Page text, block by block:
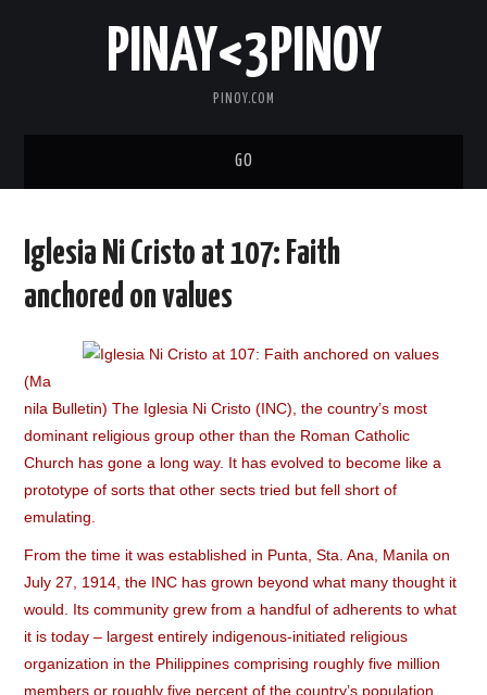
PINAY<3PINOY
PINOY.COM
GO
ABOUT
Iglesia Ni Cristo at 107: Faith
anchored on values
(Ma
nila Bulletin) The Iglesia Ni Cristo (INC), the country’s most
dominant religious group other than the Roman Catholic
Church has gone a long way. It has evolved to become like a
prototype of sorts that other sects tried but fell short of
emulating.
From the time it was established in Punta, Sta. Ana, Manila on
July 27, 1914, the INC has grown beyond what many thought it
would. Its community grew from a handful of adherents to what
it is today – largest entirely indigenous-initiated religious
organization in the Philippines comprising roughly five million
members or roughly five percent of the country’s population.